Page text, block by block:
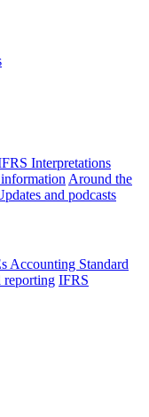
Interpretations
Around the
and podcasts
Accounting Standard
IFRS